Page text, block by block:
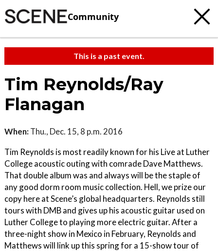
Community
This is a past event.
Tim Reynolds/Ray
Flanagan
When: Thu., Dec. 15, 8 p.m. 2016
Tim Reynolds is most readily known for his Live at Luther
College acoustic outing with comrade Dave Matthews.
That double album was and always will be the staple of
any good dorm room music collection. Hell, we prize our
copy here at Scene’s global headquarters. Reynolds still
tours with DMB and gives up his acoustic guitar used on
Luther College to playing more electric guitar. After a
three-night show in Mexico in February, Reynolds and
Matthews will link up this spring for a 15-show tour of